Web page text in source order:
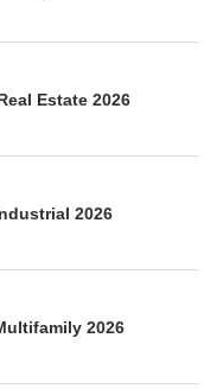
Estate 2026
2026
2026